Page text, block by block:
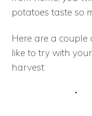
potatoes taste so
Here are a couple
like to try with
harvest: